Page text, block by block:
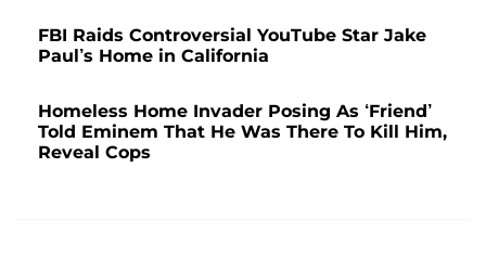
FBI Raids Controversial YouTube Star Jake
Paul’s Home in California
Homeless Home Invader Posing As ‘Friend’
Told Eminem That He Was There To Kill Him,
Reveal Cops